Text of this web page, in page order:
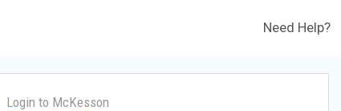
Need Help?
Login to McKesson